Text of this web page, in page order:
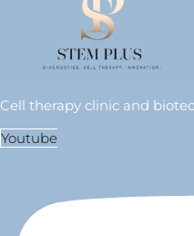
Cell therapy clinic and
Youtube